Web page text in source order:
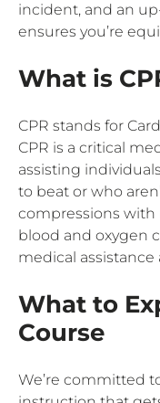
incident, and an
ensures you’re
What is
CPR stands for
CPR is a critical
assisting
to beat or who
compressions with
blood and oxygen
medical assistance
What to
Course
We’re committed